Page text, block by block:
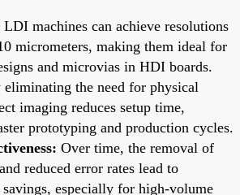
LDI machines can achieve resolutions
micrometers, making them ideal for
and microvias in HDI boards.
eliminating the need for physical
imaging reduces setup time,
prototyping and production cycles.
Over time, the removal of
reduced error rates lead to
especially for high-volume